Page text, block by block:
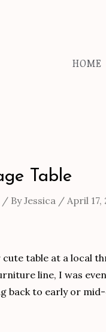
HOME
Table
/ ByJessica / April 17,
table at a local
line, I was
back to early or